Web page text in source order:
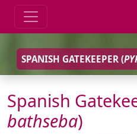
SPANISH GATEKEEPER (
Spanish
bathseba)